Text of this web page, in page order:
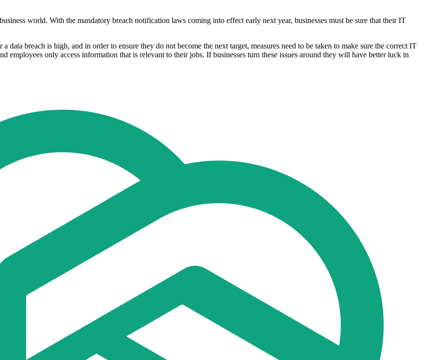
world. With the mandatory breach notification laws coming into effect early next year, businesses must be sure that their IT
data breach is high, and in order to ensure they do not become the next target, measures need to be taken to make sure the correct IT
employees only access information that is relevant to their jobs. If businesses turn these issues around they will have better luck in